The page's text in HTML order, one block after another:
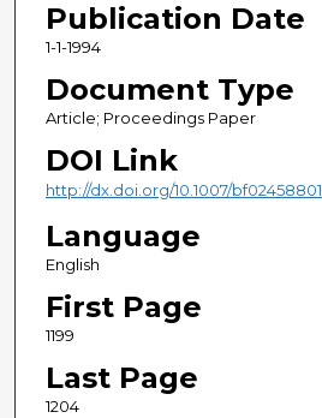
Publication Date
1-1-1994
Document Type
Article; Proceedings Paper
DOI Link
http://dx.doi.org/10.1007/bf02458801
Language
English
First Page
1199
Last Page
1204